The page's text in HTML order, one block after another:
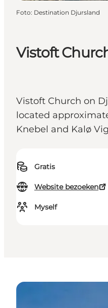
Vistoft
Vistoft Church on
located
Knebel and Kalø
Gratis
Website bezoeken
Myself
Foto: Destination Djursland